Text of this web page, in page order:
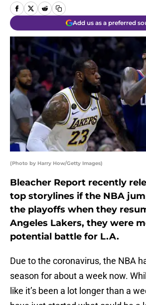
Add us as a preferred
(Photo by Harry How/Getty Images)
Bleacher Report recently
top storylines if the NBA
the playoffs when they
Angeles Lakers, they were
potential battle for L.A.
Due to the coronavirus, the NBA
season for about a week now.
like it’s been a lot longer than a